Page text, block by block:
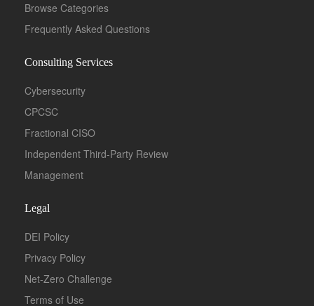
Browse Categories
Frequently Asked Questions
Consulting Services
Cybersecurity
CPCSC
Fractional CISO
Independent Third-Party Review
Management
Legal
DEI Policy
Privacy Policy
Net-Zero Challenge
Terms of Use